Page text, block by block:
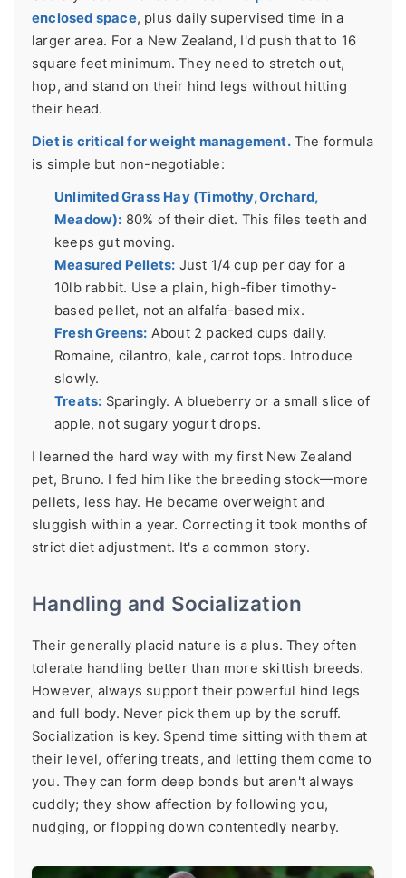
enclosed space, plus daily supervised time in a
larger area. For a New Zealand, I'd push that to 16
square feet minimum. They need to stretch out,
hop, and stand on their hind legs without hitting
their head.
Diet is critical for weight management.The formula
is simple but non-negotiable:
Unlimited Grass Hay (Timothy, Orchard,
Meadow): 80% of their diet. This files teeth and
keeps gut moving.
Measured Pellets: Just 1/4 cup per day for a
10lb rabbit. Use a plain, high-fiber timothy-
based pellet, not an alfalfa-based mix.
Fresh Greens: About 2 packed cups daily.
Romaine, cilantro, kale, carrot tops. Introduce
slowly.
Treats: Sparingly. A blueberry or a small slice of
apple, not sugary yogurt drops.
I learned the hard way with my first New Zealand
pet, Bruno. I fed him like the breeding stock—more
pellets, less hay. He became overweight and
sluggish within a year. Correcting it took months of
strict diet adjustment. It's a common story.
Handling and Socialization
Their generally placid nature is a plus. They often
tolerate handling better than more skittish breeds.
However, always support their powerful hind legs
and full body. Never pick them up by the scruff.
Socialization is key. Spend time sitting with them at
their level, offering treats, and letting them come to
you. They can form deep bonds but aren't always
cuddly; they show affection by following you,
nudging, or flopping down contentedly nearby.